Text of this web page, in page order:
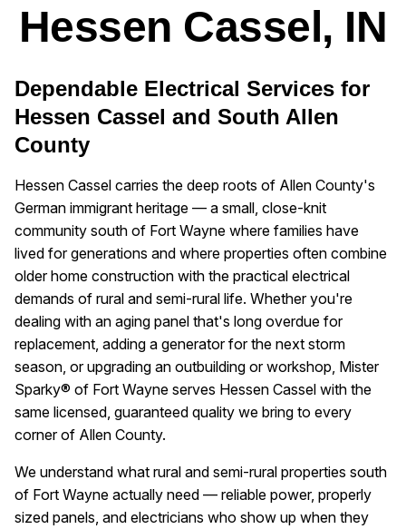
Hessen Cassel, IN
Dependable Electrical Services for
Hessen Cassel and South Allen
County
Hessen Cassel carries the deep roots of Allen County's
German immigrant heritage — a small, close-knit
community south of Fort Wayne where families have
lived for generations and where properties often combine
older home construction with the practical electrical
demands of rural and semi-rural life. Whether you're
dealing with an aging panel that's long overdue for
replacement, adding a generator for the next storm
season, or upgrading an outbuilding or workshop, Mister
Sparky® of Fort Wayne serves Hessen Cassel with the
same licensed, guaranteed quality we bring to every
corner of Allen County.
We understand what rural and semi-rural properties south
of Fort Wayne actually need — reliable power, properly
sized panels, and electricians who show up when they